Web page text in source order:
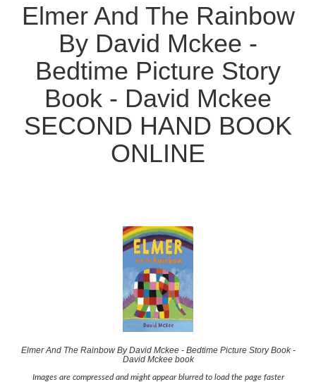
Elmer And The Rainbow
By David Mckee -
Bedtime Picture Story
Book - David Mckee
SECOND HAND BOOK
ONLINE
Elmer And The Rainbow By David Mckee - Bedtime Picture Story Book -
David Mckee book
Images are compressed and might appear blurred to load the page faster